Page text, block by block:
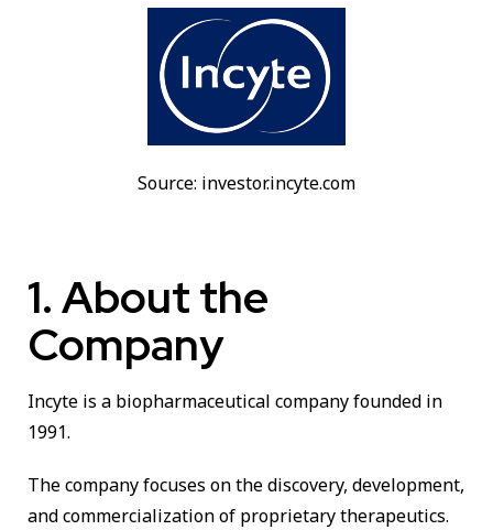
Source: investor.incyte.com
1. About the
Company
Incyte is a biopharmaceutical company founded in
1991.
The company focuses on the discovery, development,
and commercialization of proprietary therapeutics.